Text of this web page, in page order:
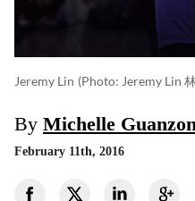
Jeremy Lin (photo: Jeremy Lin
By Michelle
February 11th, 2016